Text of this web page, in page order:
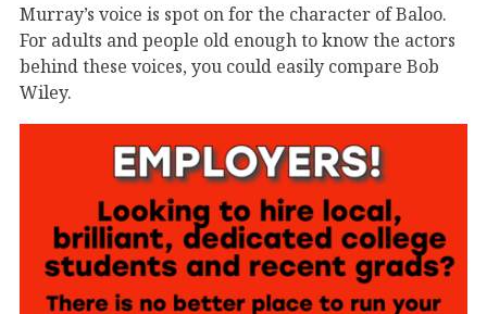
Murray’s voice is spot on for the character of Baloo.
For adults and people old enough to know the actors
behind these voices, you could easily compare Bob
Wiley.